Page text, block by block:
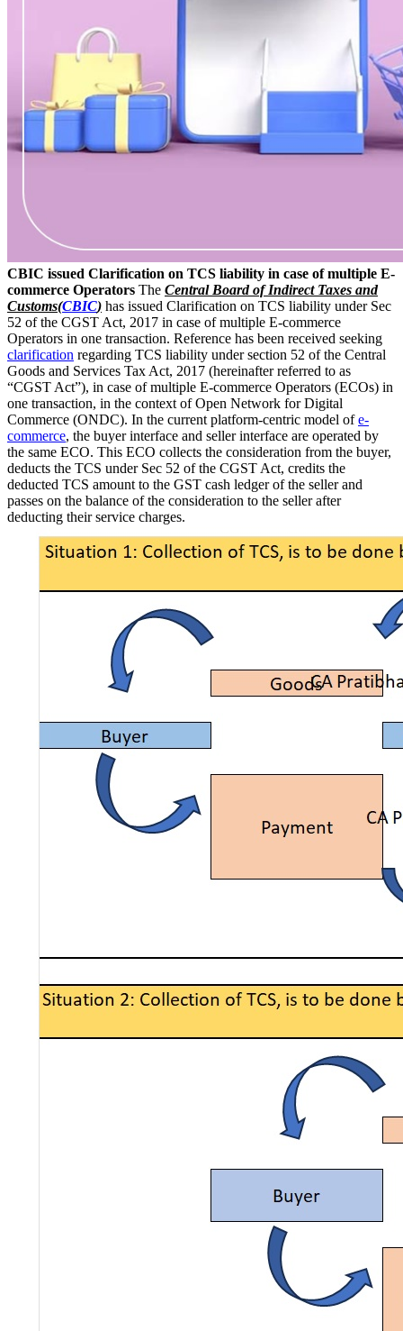
CBIC issued Clarification on TCS liability in case of multiple E-
commerce Operators The Central Board of Indirect Taxes and
Customs(CBIC) has issued Clarification on TCS liability under Sec
52 of the CGST Act, 2017 in case of multiple E-commerce
Operators in one transaction. Reference has been received seeking
clarification regarding TCS liability under section 52 of the Central
Goods and Services Tax Act, 2017 (hereinafter referred to as
“CGST Act”), in case of multiple E-commerce Operators (ECOs) in
one transaction, in the context of Open Network for Digital
Commerce (ONDC). In the current platform-centric model ofe-
commerce, the buyer interface and seller interface are operated by
the same ECO. This ECO collects the consideration from the buyer,
deducts the TCS under Sec 52 of the CGST Act, credits the
deducted TCS amount to the GST cash ledger of the seller and
passes on the balance of the consideration to the seller after
deducting their service charges.